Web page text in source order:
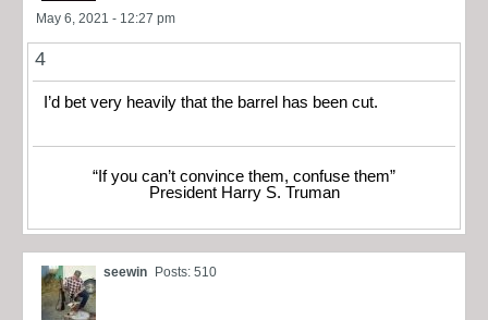
May 6, 2021 - 12:27 pm
4
I’d bet very heavily that the barrel has been cut.
“If you can’t convince them, confuse them”
President Harry S. Truman
seewin Posts: 510